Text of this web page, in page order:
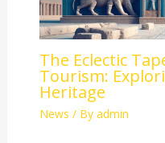
The Eclectic
Tourism:
Heritage
News / By admin